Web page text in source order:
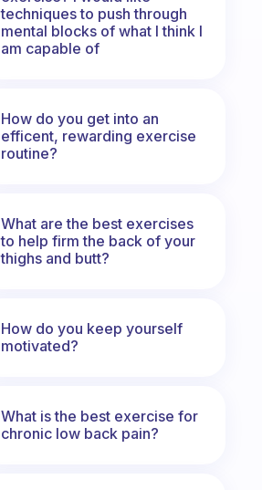
techniques to push through
mental blocks of what I think I
am capable of
How do you get into an
efficent, rewarding exercise
routine?
What are the best exercises
to help firm the back of your
thighs and butt?
How do you keep yourself
motivated?
What is the best exercise for
chronic low back pain?